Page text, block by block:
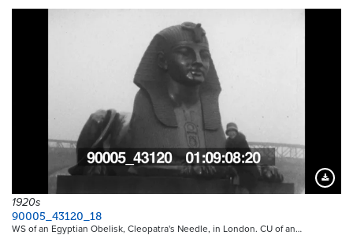
1920s
90005_43120_18
WS of an Egyptian Obelisk, Cleopatra's Needle, in London. CU of an…